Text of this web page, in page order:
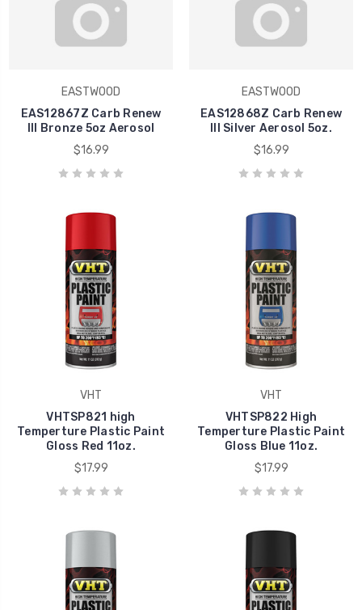
EASTWOOD
EAS12867Z Carb Renew
III Bronze 5oz Aerosol
$16.99
EASTWOOD
EAS12868Z Carb Renew
III Silver Aerosol 5oz.
$16.99
VHT
VHTSP821 high
Temperture Plastic Paint
Gloss Red 11oz.
$17.99
VHT
VHTSP822 High
Temperture Plastic Paint
Gloss Blue 11oz.
$17.99